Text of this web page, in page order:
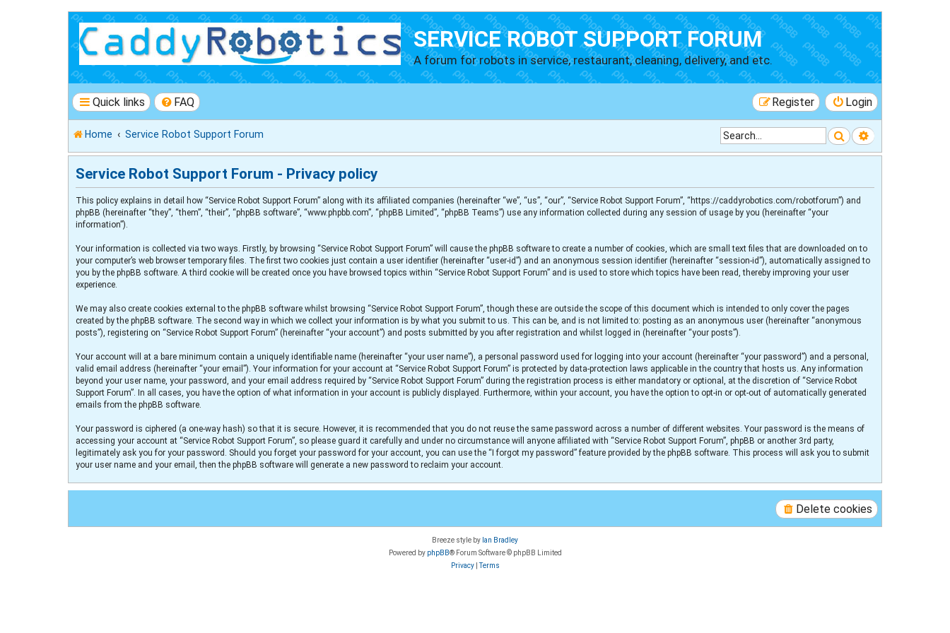
SERVICE ROBOT SUPPORT FORUM
A forum for robots in service, restaurant, cleaning, delivery, and etc.
Quick links FAQ Login
Register
Home Service Robot Support Forum SearchAdvanced
Service Robot Support Forum - Privacy policy
This policy explains in detail how “Service Robot Support Forum” along with its affiliated companies (hereinafter “we”, “us”, “our”, “Service Robot Support Forum”, “https://caddyrobotics.com/robotforum”) and
phpBB (hereinafter “they”, “them”, “their”, “phpBB software”, “www.phpbb.com”, “phpBB Limited”, “phpBB Teams”) use any information collected during any session of usage by you (hereinafter “your
information”).
Your information is collected via two ways. Firstly, by browsing “Service Robot Support Forum” will cause the phpBB software to create a number of cookies, which are small text files that are downloaded on to
your computer’s web browser temporary files. The first two cookies just contain a user identifier (hereinafter “user-id”) and an anonymous session identifier (hereinafter “session-id”), automatically assigned to
you by the phpBB software. A third cookie will be created once you have browsed topics within “Service Robot Support Forum” and is used to store which topics have been read, thereby improving your user
experience.
We may also create cookies external to the phpBB software whilst browsing “Service Robot Support Forum”, though these are outside the scope of this document which is intended to only cover the pages
created by the phpBB software. The second way in which we collect your information is by what you submit to us. This can be, and is not limited to: posting as an anonymous user (hereinafter “anonymous
posts”), registering on “Service Robot Support Forum” (hereinafter “your account”) and posts submitted by you after registration and whilst logged in (hereinafter “your posts”).
Your account will at a bare minimum contain a uniquely identifiable name (hereinafter “your user name”), a personal password used for logging into your account (hereinafter “your password”) and a personal,
valid email address (hereinafter “your email”). Your information for your account at “Service Robot Support Forum” is protected by data-protection laws applicable in the country that hosts us. Any information
beyond your user name, your password, and your email address required by “Service Robot Support Forum” during the registration process is either mandatory or optional, at the discretion of “Service Robot
Support Forum”. In all cases, you have the option of what information in your account is publicly displayed. Furthermore, within your account, you have the option to opt-in or opt-out of automatically generated
emails from the phpBB software.
Your password is ciphered (a one-way hash) so that it is secure. However, it is recommended that you do not reuse the same password across a number of different websites. Your password is the means of
accessing your account at “Service Robot Support Forum”, so please guard it carefully and under no circumstance will anyone affiliated with “Service Robot Support Forum”, phpBB or another 3rd party,
legitimately ask you for your password. Should you forget your password for your account, you can use the “I forgot my password” feature provided by the phpBB software. This process will ask you to submit
your user name and your email, then the phpBB software will generate a new password to reclaim your account.
Delete cookies
Breeze style by Ian Bradley
Powered by phpBB® Forum Software © phpBB Limited
Privacy|Terms